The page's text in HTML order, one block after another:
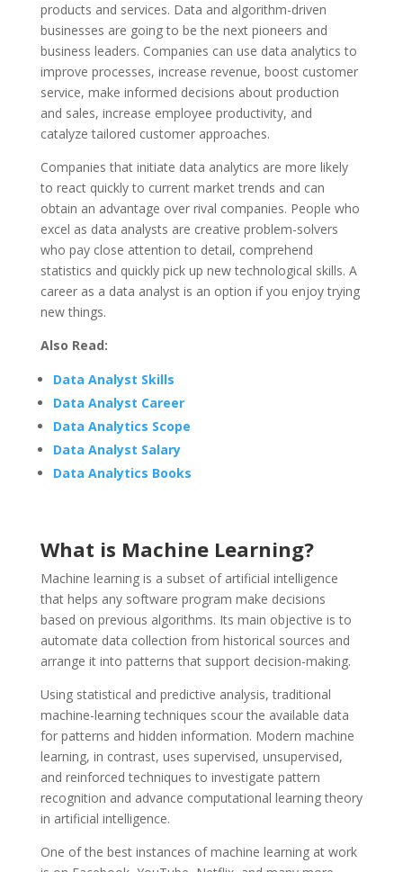
products and services. Data and algorithm-driven
businesses are going to be the next pioneers and
business leaders. Companies can use data analytics to
improve processes, increase revenue, boost customer
service, make informed decisions about production
and sales, increase employee productivity, and
catalyze tailored customer approaches.
Companies that initiate data analytics are more likely
to react quickly to current market trends and can
obtain an advantage over rival companies. People who
excel as data analysts are creative problem-solvers
who pay close attention to detail, comprehend
statistics and quickly pick up new technological skills. A
career as a data analyst is an option if you enjoy trying
new things.
Also Read:
Data Analyst Skills
Data Analyst Career
Data Analytics Scope
Data Analyst Salary
Data Analytics Books
What is Machine Learning?
Machine learning is a subset of artificial intelligence
that helps any software program make decisions
based on previous algorithms. Its main objective is to
automate data collection from historical sources and
arrange it into patterns that support decision-making.
Using statistical and predictive analysis, traditional
machine-learning techniques scour the available data
for patterns and hidden information. Modern machine
learning, in contrast, uses supervised, unsupervised,
and reinforced techniques to investigate pattern
recognition and advance computational learning theory
in artificial intelligence.
One of the best instances of machine learning at work